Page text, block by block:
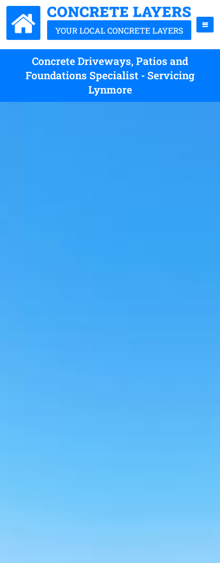
Concrete Driveways, Patios and
Foundations Specialist - Servicing
Lynmore